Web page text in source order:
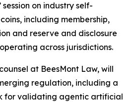
session on industry self-
including membership,
and reserve and disclosure
across jurisdictions.
at BeesMont Law, will
regulation, including a
for validating agentic artificial